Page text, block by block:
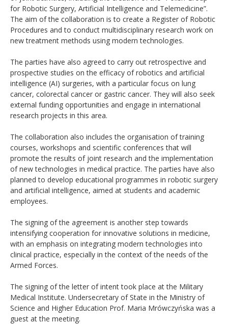
for Robotic Surgery, Artificial Intelligence and Telemedicine”.
The aim of the collaboration is to create a Register of Robotic
Procedures and to conduct multidisciplinary research work on
new treatment methods using modern technologies.
The parties have also agreed to carry out retrospective and
prospective studies on the efficacy of robotics and artificial
intelligence (AI) surgeries, with a particular focus on lung
cancer, colorectal cancer or gastric cancer. They will also seek
external funding opportunities and engage in international
research projects in this area.
The collaboration also includes the organisation of training
courses, workshops and scientific conferences that will
promote the results of joint research and the implementation
of new technologies in medical practice. The parties have also
planned to develop educational programmes in robotic surgery
and artificial intelligence, aimed at students and academic
employees.
The signing of the agreement is another step towards
intensifying cooperation for innovative solutions in medicine,
with an emphasis on integrating modern technologies into
clinical practice, especially in the context of the needs of the
Armed Forces.
The signing of the letter of intent took place at the Military
Medical Institute. Undersecretary of State in the Ministry of
Science and Higher Education Prof. Maria Mrówczyńska was a
guest at the meeting.